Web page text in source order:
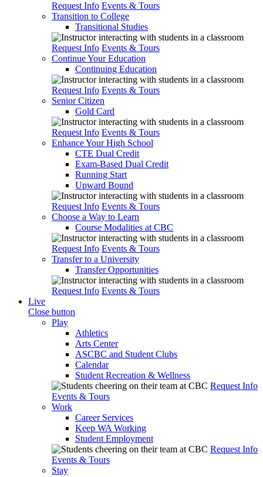
Request Info Events & Tours
Transition to College
Transitional Studies
Request Info Events & Tours
Continue Your Education
Continuing Education
Request Info Events & Tours
Senior Citizen
Gold Card
Request Info Events & Tours
Enhance Your High School
CTE Dual Credit
Exam-Based Dual Credit
Running Start
Upward Bound
Request Info Events & Tours
Choose a Way to Learn
Course Modalities at CBC
Request Info Events & Tours
Transfer to a University
Transfer Opportunities
Request Info Events & Tours
Live
Close button
Play
Athletics
Arts Center
ASCBC and Student Clubs
Calendar
Student Recreation & Wellness
Request Info
Events & Tours
Work
Career Services
Keep WA Working
Student Employment
Request Info
Events & Tours
Stay